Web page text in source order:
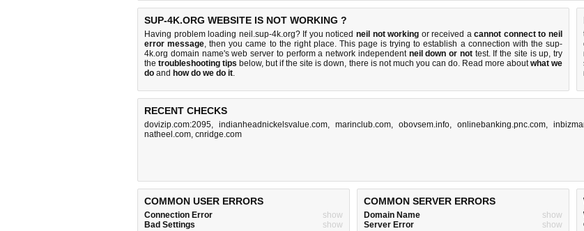
SUP-4K.ORG WEBSITE IS NOT WORKING ?
Having problem loading neil.sup-4k.org? If you noticed neil not working or received acannot connect to neil
error message, then you came to the right place. This page is trying to establish a connection with the sup-
4k.org domain name's web server to perform a network independent neil down or nottest. If the site is up, try
thetroubleshooting tips below, but if the site is down, there is not much you can do. Read more aboutwhat we
do and how do we do it.
RECENT CHECKS
dovizip.com:2095, indianheadnickelsvalue.com, marinclub.com, obovsem.info, onlinebanking.pnc.com,
natheel.com, cnridge.com
COMMON USER ERRORS
Connection Error
show
Bad Settings
show
COMMON SERVER ERRORS
Domain Name
show
Server Error
show